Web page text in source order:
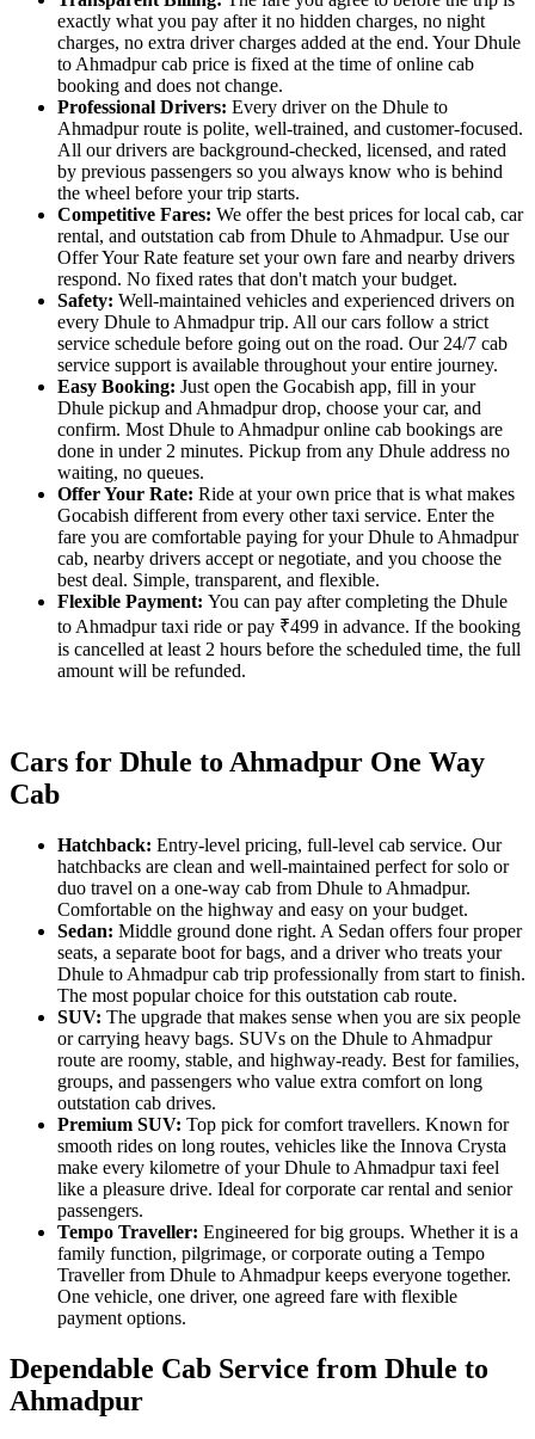
exactly what you pay after it no hidden charges, no night
charges, no extra driver charges added at the end. Your Dhule
to Ahmadpur cab price is fixed at the time of online cab
booking and does not change.
Professional Drivers: Every driver on the Dhule to
Ahmadpur route is polite, well-trained, and customer-focused.
All our drivers are background-checked, licensed, and rated
by previous passengers so you always know who is behind
the wheel before your trip starts.
Competitive Fares: We offer the best prices for local cab, car
rental, and outstation cab from Dhule to Ahmadpur. Use our
Offer Your Rate feature set your own fare and nearby drivers
respond. No fixed rates that don't match your budget.
Safety: Well-maintained vehicles and experienced drivers on
every Dhule to Ahmadpur trip. All our cars follow a strict
service schedule before going out on the road. Our 24/7 cab
service support is available throughout your entire journey.
Easy Booking: Just open the Gocabish app, fill in your
Dhule pickup and Ahmadpur drop, choose your car, and
confirm. Most Dhule to Ahmadpur online cab bookings are
done in under 2 minutes. Pickup from any Dhule address no
waiting, no queues.
Offer Your Rate: Ride at your own price that is what makes
Gocabish different from every other taxi service. Enter the
fare you are comfortable paying for your Dhule to Ahmadpur
cab, nearby drivers accept or negotiate, and you choose the
best deal. Simple, transparent, and flexible.
Flexible Payment: You can pay after completing the Dhule
to Ahmadpur taxi ride or pay ₹499 in advance. If the booking
is cancelled at least 2 hours before the scheduled time, the full
amount will be refunded.
Cars for Dhule to Ahmadpur One Way
Cab
Hatchback: Entry-level pricing, full-level cab service. Our
hatchbacks are clean and well-maintained perfect for solo or
duo travel on a one-way cab from Dhule to Ahmadpur.
Comfortable on the highway and easy on your budget.
Sedan: Middle ground done right. A Sedan offers four proper
seats, a separate boot for bags, and a driver who treats your
Dhule to Ahmadpur cab trip professionally from start to finish.
The most popular choice for this outstation cab route.
SUV: The upgrade that makes sense when you are six people
or carrying heavy bags. SUVs on the Dhule to Ahmadpur
route are roomy, stable, and highway-ready. Best for families,
groups, and passengers who value extra comfort on long
outstation cab drives.
Premium SUV: Top pick for comfort travellers. Known for
smooth rides on long routes, vehicles like the Innova Crysta
make every kilometre of your Dhule to Ahmadpur taxi feel
like a pleasure drive. Ideal for corporate car rental and senior
passengers.
Tempo Traveller: Engineered for big groups. Whether it is a
family function, pilgrimage, or corporate outing a Tempo
Traveller from Dhule to Ahmadpur keeps everyone together.
One vehicle, one driver, one agreed fare with flexible
payment options.
Dependable Cab Service from Dhule to
Ahmadpur